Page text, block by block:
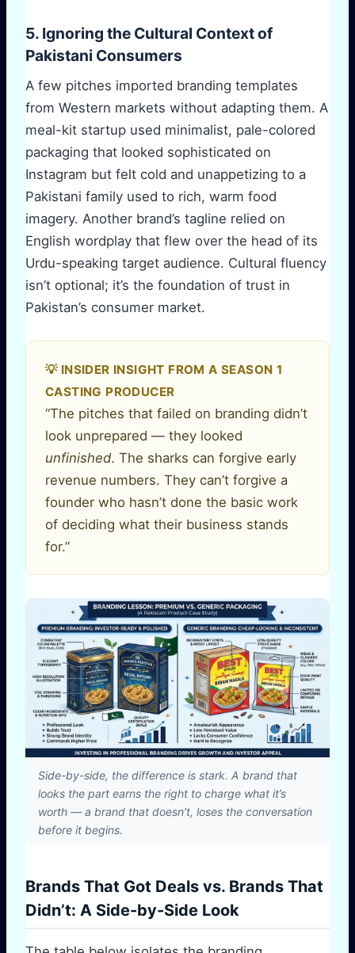
5. Ignoring the Cultural Context of
Pakistani Consumers
A few pitches imported branding templates
from Western markets without adapting them. A
meal-kit startup used minimalist, pale-colored
packaging that looked sophisticated on
Instagram but felt cold and unappetizing to a
Pakistani family used to rich, warm food
imagery. Another brand’s tagline relied on
English wordplay that flew over the head of its
Urdu-speaking target audience. Cultural fluency
isn’t optional; it’s the foundation of trust in
Pakistan’s consumer market.
💡 INSIDER INSIGHT FROM A SEASON 1
CASTING PRODUCER
“The pitches that failed on branding didn’t
look unprepared — they looked
unfinished. The sharks can forgive early
revenue numbers. They can’t forgive a
founder who hasn’t done the basic work
of deciding what their business stands
for.”
Side-by-side, the difference is stark. A brand that
looks the part earns the right to charge what it’s
worth — a brand that doesn’t, loses the conversation
before it begins.
Brands That Got Deals vs. Brands That
Didn’t: A Side-by-Side Look